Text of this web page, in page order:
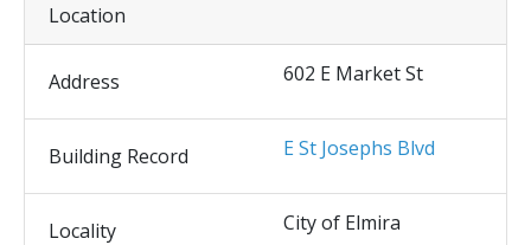
Location
Address 602 E Market St
Building Record E St Josephs Blvd
Locality City of Elmira